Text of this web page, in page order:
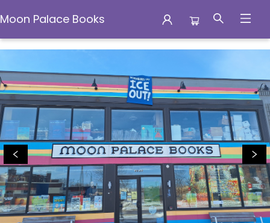
Moon Palace Books
Moon Palace Books